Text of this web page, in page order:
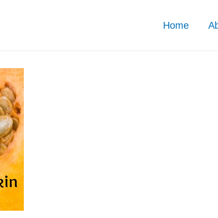
Home